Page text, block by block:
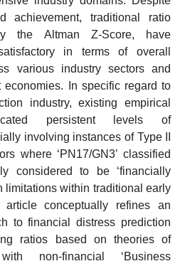
achievement, traditional ratio
the Altman Z-Score, have
in terms of overall
various industry sectors and
economies. In specific regard to
industry, existing empirical
persistent levels of
involving instances of Type II
where ‘PN17/GN3’ classified
considered to be ‘financially
limitations within traditional early
conceptually refines an
to financial distress prediction
ratios based on theories of
non-financial ‘Business